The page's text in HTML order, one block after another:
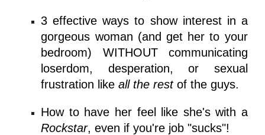
3 effective ways to show interest in a
gorgeous woman (and get her to your
bedroom) WITHOUT communicating
loserdom, desperation, or sexual
frustration likeall the restof the guys.
How to have her feel like she's with a
Rockstar, even if you're job "sucks"!